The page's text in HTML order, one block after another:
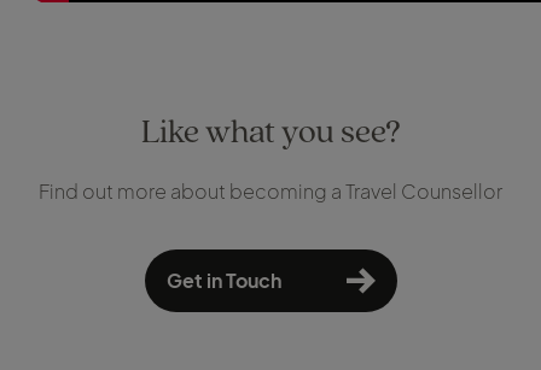
Like what you see?
Find out more about becoming a Travel Counsellor
Get in Touch